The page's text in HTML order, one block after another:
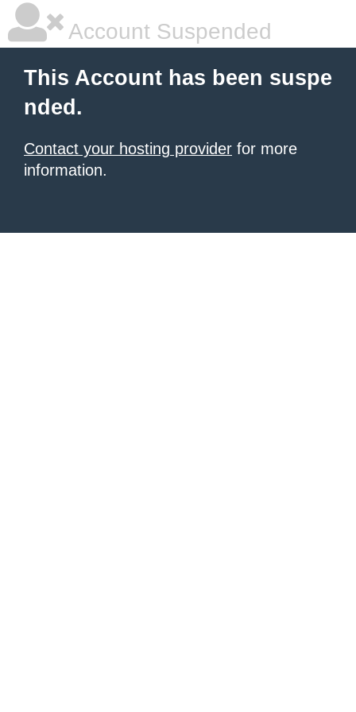
Account Suspended
This Account has been suspe
nded.
Contact your hosting provider for more
information.